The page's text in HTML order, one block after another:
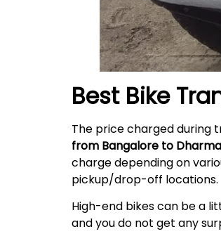
Best Bike
The price charged during
from Bangalore to
charge depending on
pickup/drop-off locations.
High-end bikes can be a
and you do not get any